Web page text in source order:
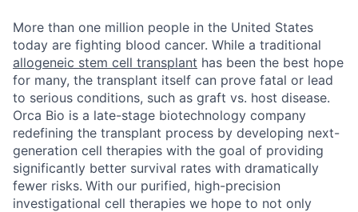
More than one million people in the United States
today are fighting blood cancer. While a traditional
allogeneic stem cell transplant has been the best hope
for many, the transplant itself can prove fatal or lead
to serious conditions, such as graft vs. host disease.
Orca Bio is a late-stage biotechnology company
redefining the transplant process by developing next-
generation cell therapies with the goal of providing
significantly better survival rates with dramatically
fewer risks. With our purified, high-precision
investigational cell therapies we hope to not only